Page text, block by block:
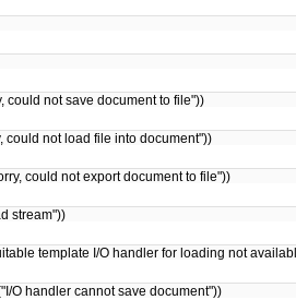
could not save document to file"))
could not load file into document"))
could not export document to file"))
stream"))
template I/O handler for loading not
O handler cannot save document"))